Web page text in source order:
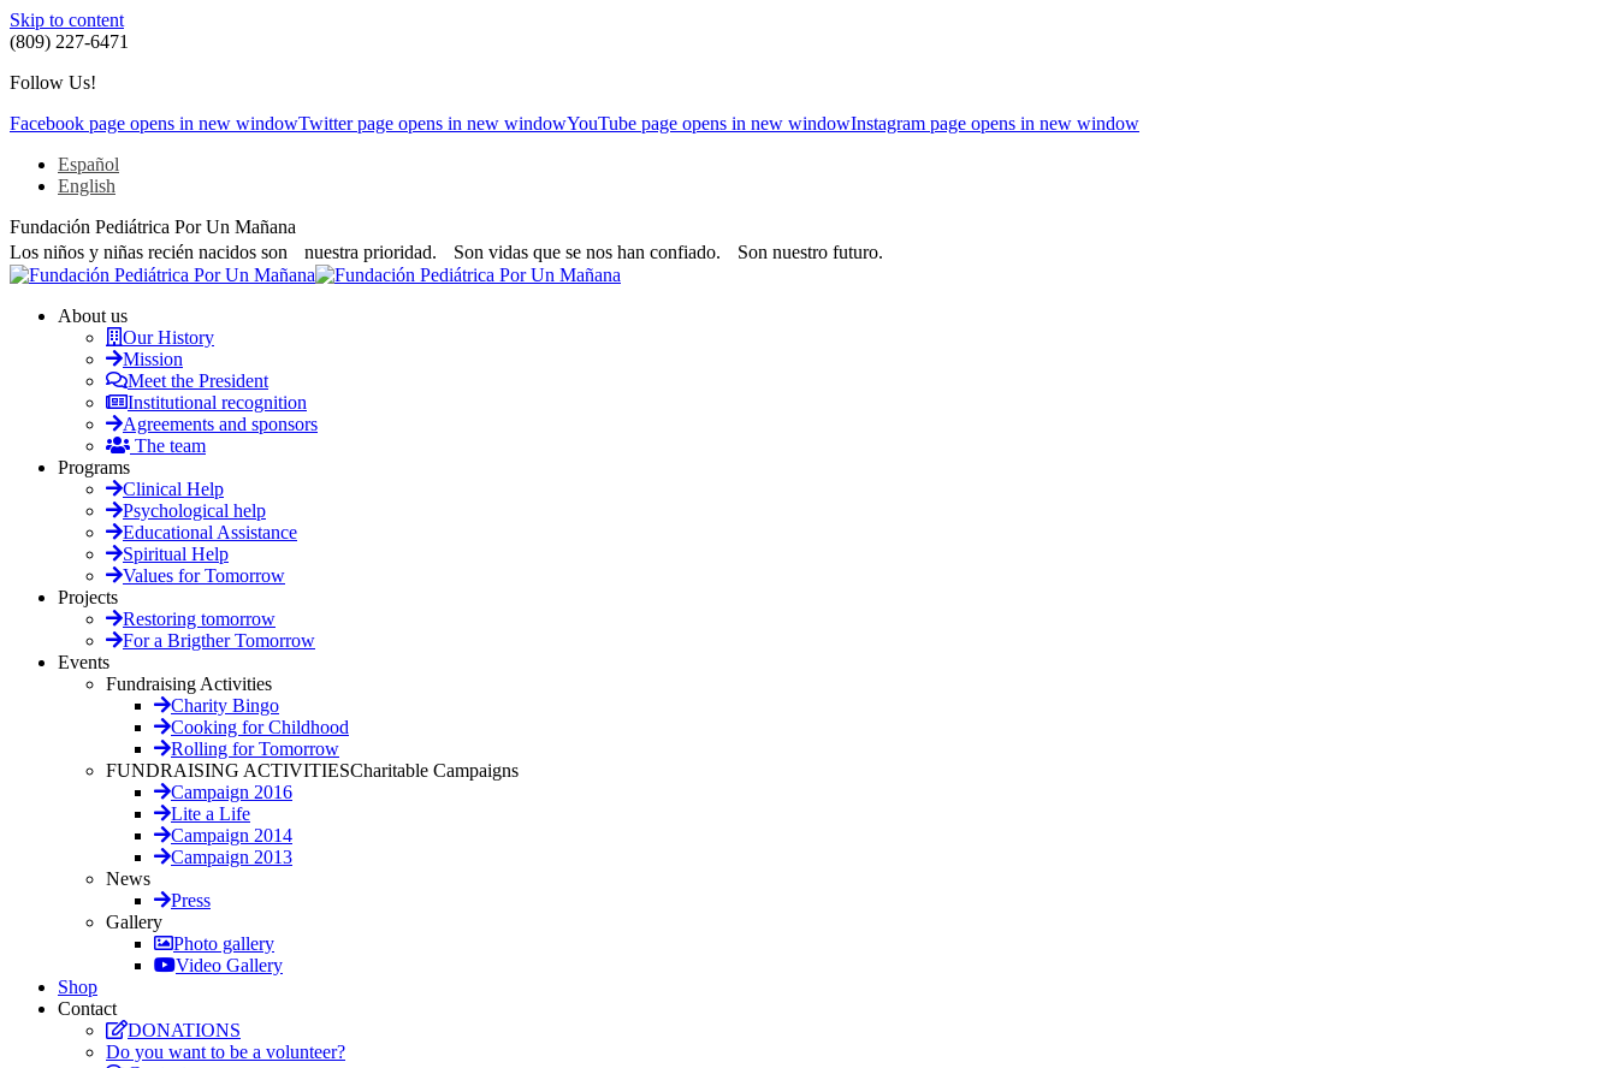
Skip to content
(809) 227-6471
Follow Us!
Facebook page opens in new windowTwitter page opens in new windowYouTube page opens in new windowInstagram page opens in new window
Español
English
Fundación Pediátrica Por Un Mañana
Los niños y niñas recién nacidos son nuestra prioridad. Son vidas que se nos han confiado. Son nuestro futuro.
About us
Our History
Mission
Meet the President
Institutional recognition
Agreements and sponsors
The team
Programs
Clinical Help
Psychological help
Educational Assistance
Spiritual Help
Values for Tomorrow
Projects
Restoring tomorrow
For a Brigther Tomorrow
Events
Fundraising Activities
Charity Bingo
Cooking for Childhood
Rolling for Tomorrow
FUNDRAISING ACTIVITIESCharitable Campaigns
Campaign 2016
Lite a Life
Campaign 2014
Campaign 2013
News
Press
Gallery
Photo gallery
Video Gallery
Shop
Contact
DONATIONS
Do you want to be a volunteer?